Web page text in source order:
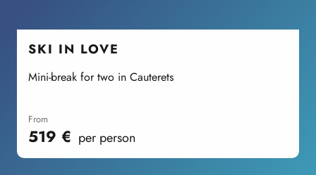
SKI IN LOVE
Mini-break for two in Cauterets
from
519 € per person